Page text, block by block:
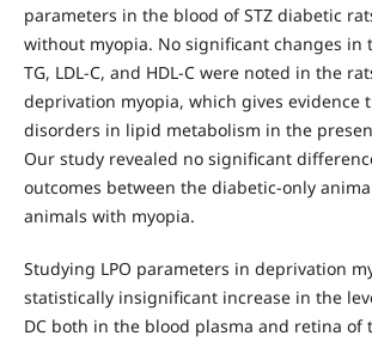
parameters in the blood of STZ diabetic
without myopia. No significant changes in
TG, LDL-C, and HDL-C were noted in the
deprivation myopia, which gives evidence
disorders in lipid metabolism in the
Our study revealed no significant
outcomes between the diabetic-only
animals with myopia.
Studying LPO parameters in deprivation
statistically insignificant increase in the
DC both in the blood plasma and retina of